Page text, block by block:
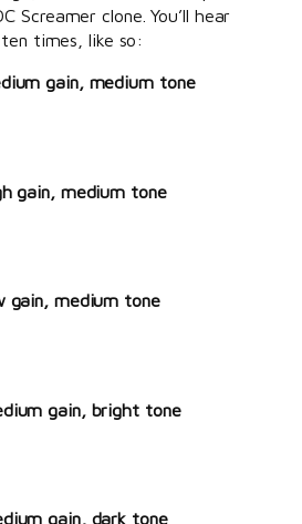
Screamer clone. You’ll hear
times, like so:
gain, medium tone
gain, medium tone
gain, medium tone
gain, bright tone
gain, dark tone